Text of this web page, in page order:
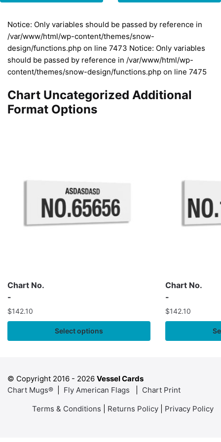
Notice: Only variables should be passed by reference in
/var/www/html/wp-content/themes/snow-
design/functions.php on line 7473 Notice: Only variables
should be passed by reference in /var/www/html/wp-
content/themes/snow-design/functions.php on line 7475
Chart Uncategorized Additional
Format Options
Chart No.
-
$142.10
Select options
Chart No.
-
$142.10
© Copyright 2016 - 2026 Vessel Cards
Chart Mugs®
Fly American Flags
Chart Print
Terms & Conditions
Returns Policy Privacy Policy